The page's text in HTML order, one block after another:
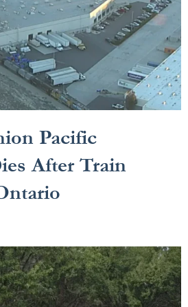
Pacific
After Train